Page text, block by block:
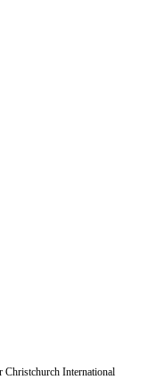
International